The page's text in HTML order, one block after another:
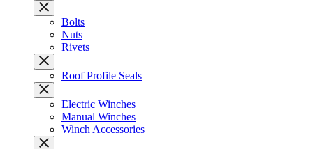
Bolts
Nuts
Rivets
Roof Profile Seals
Electric Winches
Manual Winches
Winch Accessories